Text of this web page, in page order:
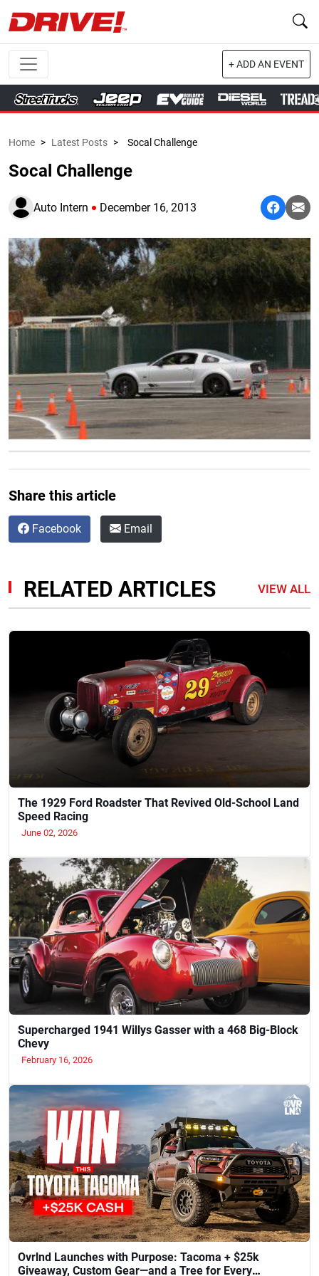
+ ADD AN EVENT
Home > Latest Posts > Socal Challenge
Socal Challenge
Auto Intern December 16, 2013
Share this article
Facebook Email
RELATED ARTICLES VIEW ALL
The 1929 Ford Roadster That Revived Old-School Land
Speed Racing
June 02, 2026
Supercharged 1941 Willys Gasser with a 468 Big-Block
Chevy
February 16, 2026
Ovrlnd Launches with Purpose: Tacoma + $25k
Giveaway, Custom Gear—and a Tree for Every